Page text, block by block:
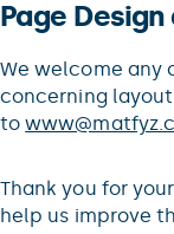
Page
We welcome any
concerning
to
Thank you for
help us improve